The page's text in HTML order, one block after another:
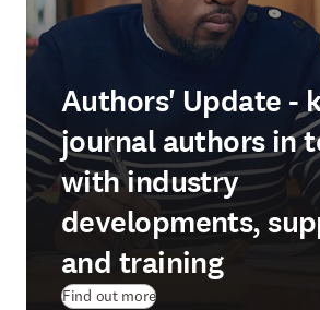
Authors' Update -
journal authors in
with industry
developments,
and training
Find out more